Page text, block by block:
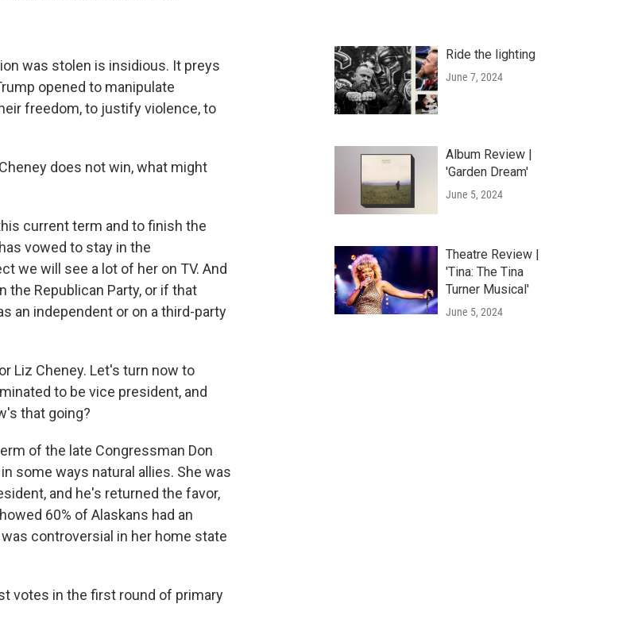
was stolen is insidious. It preys
opened to manipulate
freedom, to justify violence, to
does not win, what might
current term and to finish the
vowed to stay in the
we will see a lot of her on TV. And
the Republican Party, or if that
an independent or on a third-party
Liz Cheney. Let's turn now to
to be vice president, and
that going?
of the late Congressman Don
some ways natural allies. She was
and he's returned the favor,
60% of Alaskans had an
controversial in her home state
votes in the first round of primary
Ride the lighting
June 7, 2024
Album Review |
'Garden Dream'
June 5, 2024
Theatre Review |
'Tina: The Tina
Turner Musical'
June 5, 2024